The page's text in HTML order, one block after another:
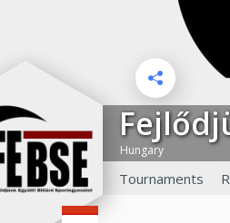
Hungary
Tournaments